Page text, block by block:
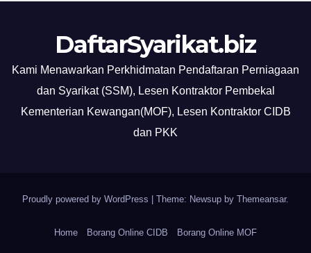
DaftarSyarikat.biz
Kami Menawarkan Perkhidmatan Pendaftaran Perniagaan
dan Syarikat (SSM), Lesen Kontraktor Pembekal
Kementerian Kewangan(MOF), Lesen Kontraktor CIDB
dan PKK
Proudly powered by WordPress | Theme: Newsup by Themeansar.
Home Borang Online CIDB Borang Online MOF